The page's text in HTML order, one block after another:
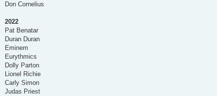
Don Cornelius
2022
Pat Benatar
Duran Duran
Eminem
Eurythmics
Dolly Parton
Lionel Richie
Carly Simon
Judas Priest